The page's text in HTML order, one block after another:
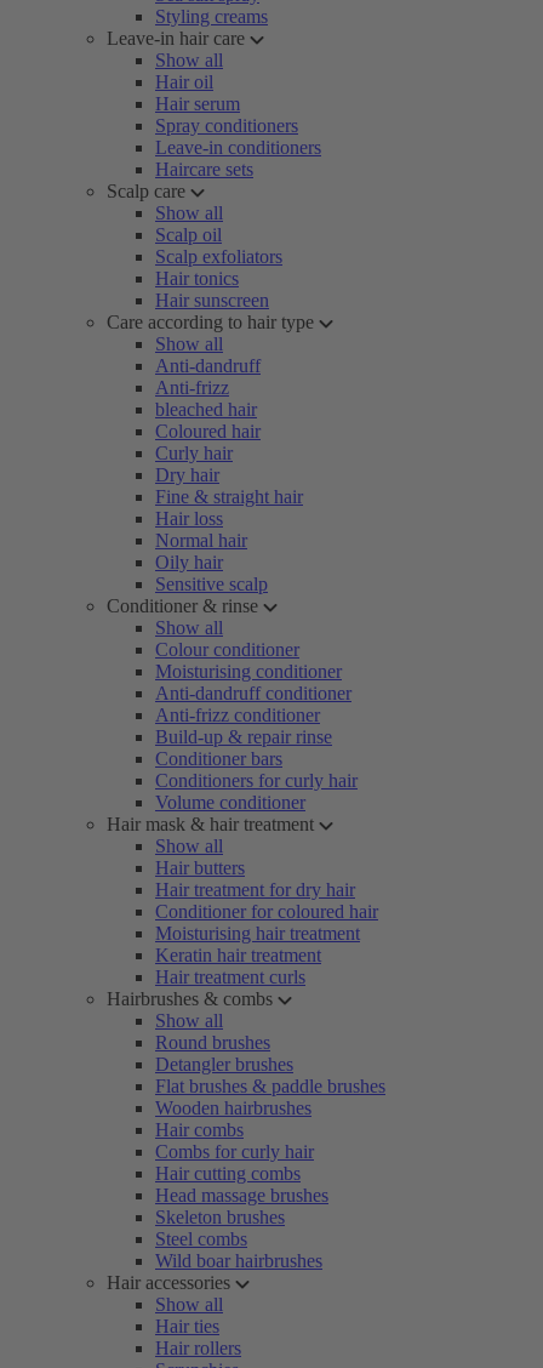
Styling creams
Leave-in hair care
Show all
Hair oil
Hair serum
Spray conditioners
Leave-in conditioners
Haircare sets
Scalp care
Show all
Scalp oil
Scalp exfoliators
Hair tonics
Hair sunscreen
Care according to hair type
Show all
Anti-dandruff
Anti-frizz
bleached hair
Coloured hair
Curly hair
Dry hair
Fine & straight hair
Hair loss
Normal hair
Oily hair
Sensitive scalp
Conditioner & rinse
Show all
Colour conditioner
Moisturising conditioner
Anti-dandruff conditioner
Anti-frizz conditioner
Build-up & repair rinse
Conditioner bars
Conditioners for curly hair
Volume conditioner
Hair mask & hair treatment
Show all
Hair butters
Hair treatment for dry hair
Conditioner for coloured hair
Moisturising hair treatment
Keratin hair treatment
Hair treatment curls
Hairbrushes & combs
Show all
Round brushes
Detangler brushes
Flat brushes & paddle brushes
Wooden hairbrushes
Hair combs
Combs for curly hair
Hair cutting combs
Head massage brushes
Skeleton brushes
Steel combs
Wild boar hairbrushes
Hair accessories
Show all
Hair ties
Hair rollers